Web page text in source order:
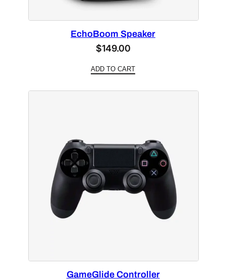
EchoBoom Speaker
$149.00
ADD TO CART
GameGlide Controller